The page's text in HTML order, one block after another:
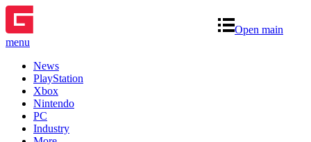
Open main
menu
News
PlayStation
Xbox
Nintendo
PC
Industry